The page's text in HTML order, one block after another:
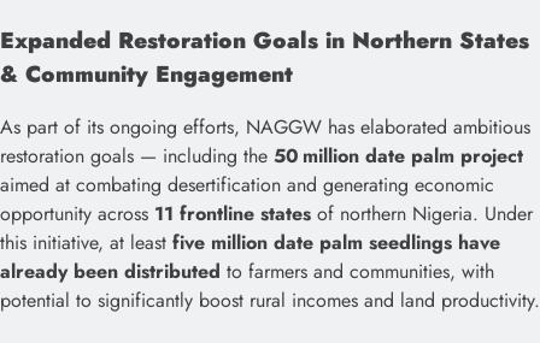
Expanded Restoration Goals in Northern States
& Community Engagement
As part of its ongoing efforts, NAGGW has elaborated ambitious
restoration goals — including the 50 million date palm project
aimed at combating desertification and generating economic
opportunity across 11 frontline states of northern Nigeria. Under
this initiative, at least five million date palm seedlings have
already been distributed to farmers and communities, with
potential to significantly boost rural incomes and land productivity.